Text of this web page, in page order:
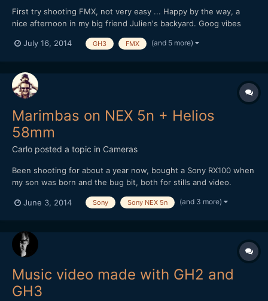
First try shooting FMX, not very easy ... Happy by the way, a
nice afternoon in my big friend Julien's backyard. Goog vibes
the right way ;-) Shot & Edit: Julien Miscischia Camera:
July 16, 2014 GH3 FMX (and 5 more)
Marimbas on NEX 5n + Helios
58mm
Carlo posted a topic in Cameras
Been shooting for about a year now, bought a Sony RX100 when
my son was born and the bug bit, both for stills and video.
looked like fun. Have since developed a serious case of LBA,
June 3, 2014 Sony Sony NEX 5n (and 3 more)
Music video made with GH2 and
GH3